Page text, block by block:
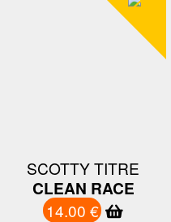
SCOTTY TITRE
CLEAN RACE
14.00 €